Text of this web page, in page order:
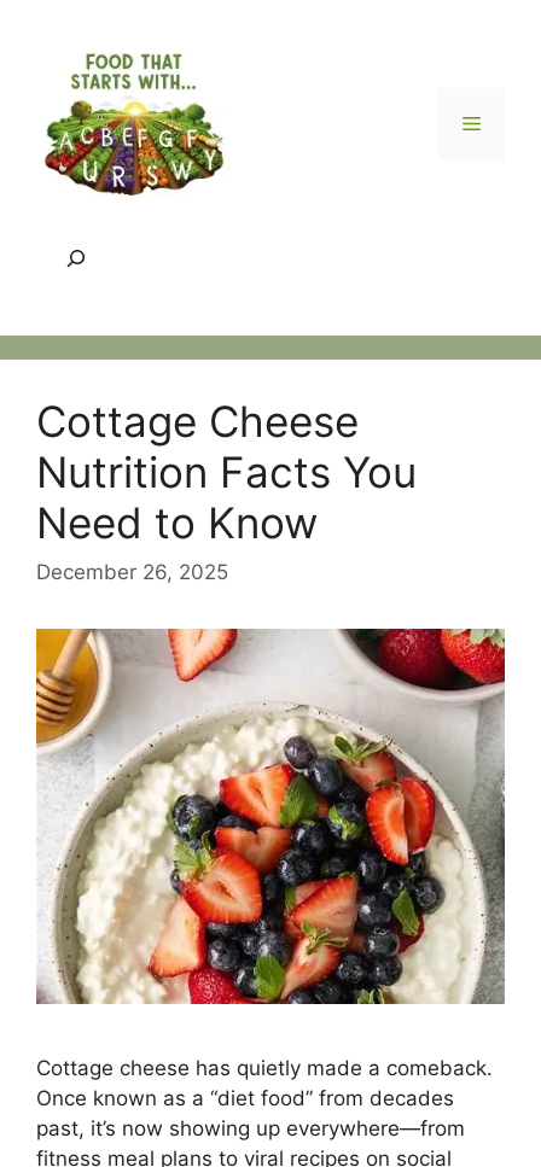
content
Menu
Cottage Cheese
Nutrition Facts You
Need to Know
December 26, 2025
Cottage cheese has quietly made a comeback.
Once known as a “diet food” from decades
past, it’s now showing up everywhere—from
fitness meal plans to viral recipes on social